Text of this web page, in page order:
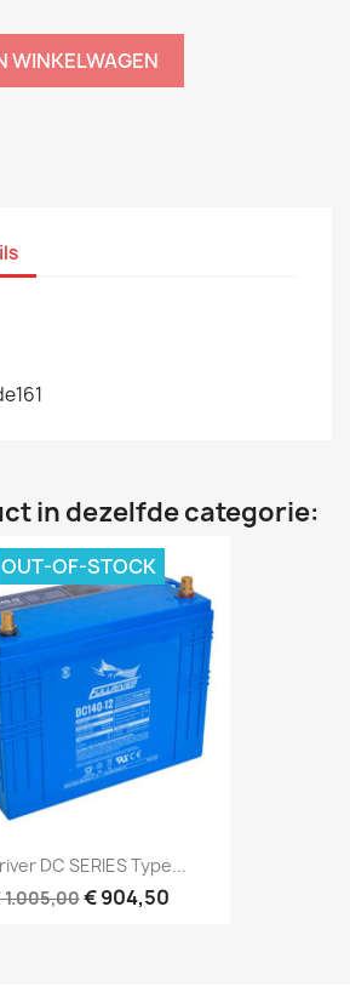
WINKELWAGEN
in dezelfde categorie:
DC SERIES Type...
1.005,00€ 904,50
OUT-OF-STOCK